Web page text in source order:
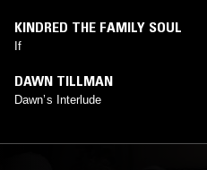
KINDRED THE FAMILY SOUL
If
DAWN TILLMAN
Dawn’s Interlude